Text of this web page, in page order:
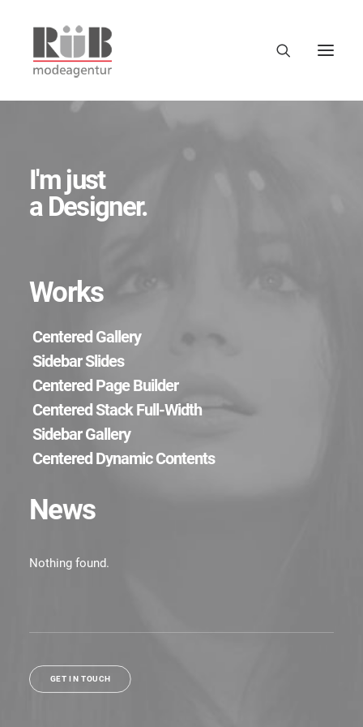
I'm just
a Designer.
Works
Centered Gallery
Sidebar Slides
Centered Page Builder
Centered Stack Full-Width
Sidebar Gallery
Centered Dynamic Contents
News
Nothing found.
GET IN TOUCH